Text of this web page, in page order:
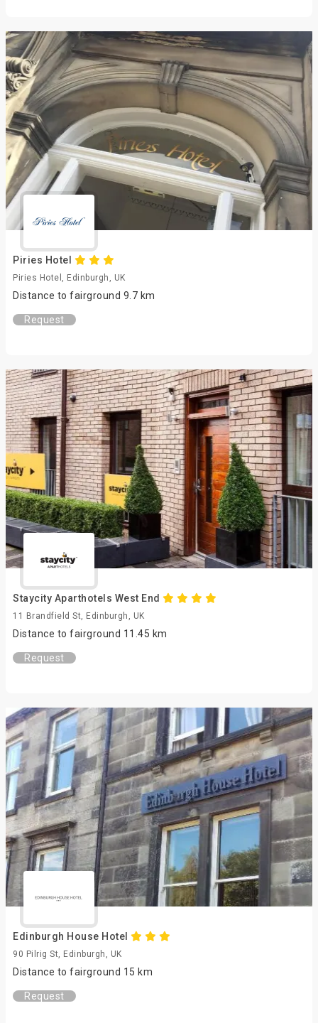
Piries Hotel
Piries Hotel, Edinburgh, UK
Distance to fairground 9.7 km
Request
Staycity Aparthotels West End
11 Brandfield St, Edinburgh, UK
Distance to fairground 11.45 km
Request
Edinburgh House Hotel
90 Pilrig St, Edinburgh, UK
Distance to fairground 15 km
Request